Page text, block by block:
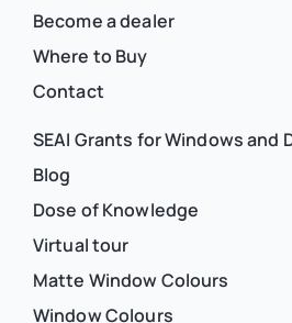
Become a dealer
Where to Buy
Contact
SEAI Grants for Windows and
Blog
Dose of Knowledge
Virtual tour
Matte Window Colours
Window Colours